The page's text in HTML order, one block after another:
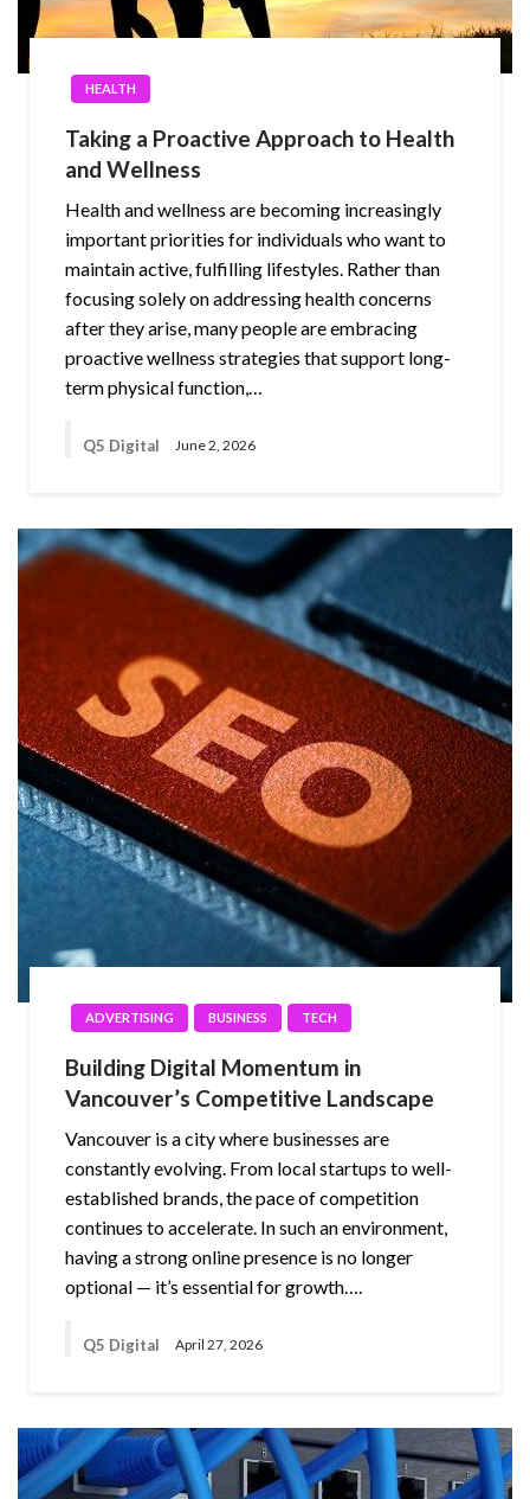
HEALTH
Taking a Proactive Approach to Health
and Wellness
Health and wellness are becoming increasingly
important priorities for individuals who want to
maintain active, fulfilling lifestyles. Rather than
focusing solely on addressing health concerns
after they arise, many people are embracing
proactive wellness strategies that support long-
term physical function,…
Q5 Digital June 2, 2026
ADVERTISING BUSINESS TECH
Building Digital Momentum in
Vancouver’s Competitive Landscape
Vancouver is a city where businesses are
constantly evolving. From local startups to well-
established brands, the pace of competition
continues to accelerate. In such an environment,
having a strong online presence is no longer
optional — it’s essential for growth….
Q5 Digital April 27, 2026